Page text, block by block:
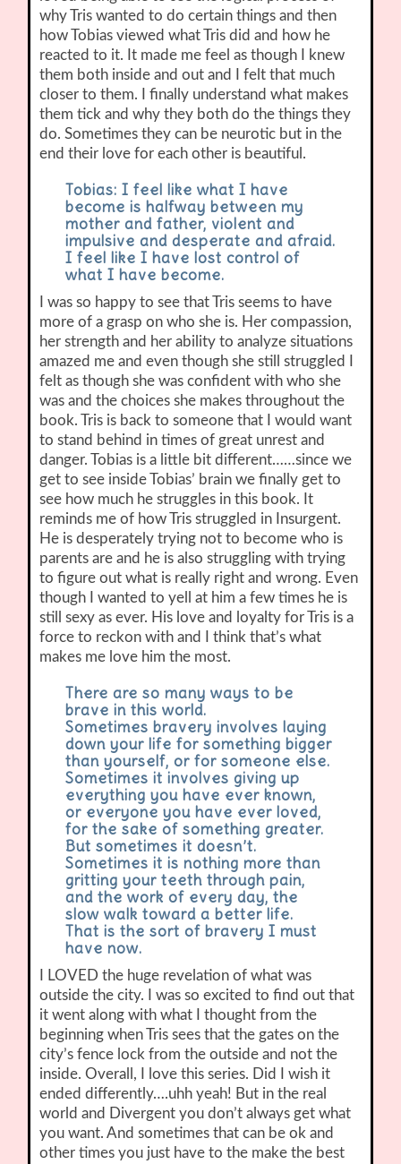
why Tris wanted to do certain things and then
how Tobias viewed what Tris did and how he
reacted to it. It made me feel as though I knew
them both inside and out and I felt that much
closer to them. I finally understand what makes
them tick and why they both do the things they
do. Sometimes they can be neurotic but in the
end their love for each other is beautiful.
Tobias: I feel like what I have
become is halfway between my
mother and father, violent and
impulsive and desperate and afraid.
I feel like I have lost control of
what I have become.
I was so happy to see that Tris seems to have
more of a grasp on who she is. Her compassion,
her strength and her ability to analyze situations
amazed me and even though she still struggled I
felt as though she was confident with who she
was and the choices she makes throughout the
book. Tris is back to someone that I would want
to stand behind in times of great unrest and
danger. Tobias is a little bit different……since we
get to see inside Tobias’ brain we finally get to
see how much he struggles in this book. It
reminds me of how Tris struggled in Insurgent.
He is desperately trying not to become who is
parents are and he is also struggling with trying
to figure out what is really right and wrong. Even
though I wanted to yell at him a few times he is
still sexy as ever. His love and loyalty for Tris is a
force to reckon with and I think that’s what
makes me love him the most.
There are so many ways to be
brave in this world.
Sometimes bravery involves laying
down your life for something bigger
than yourself, or for someone else.
Sometimes it involves giving up
everything you have ever known,
or everyone you have ever loved,
for the sake of something greater.
But sometimes it doesn’t.
Sometimes it is nothing more than
gritting your teeth through pain,
and the work of every day, the
slow walk toward a better life.
That is the sort of bravery I must
have now.
I LOVED the huge revelation of what was
outside the city. I was so excited to find out that
it went along with what I thought from the
beginning when Tris sees that the gates on the
city’s fence lock from the outside and not the
inside. Overall, I love this series. Did I wish it
ended differently….uhh yeah! But in the real
world and Divergent you don’t always get what
you want. And sometimes that can be ok and
other times you just have to the make the best